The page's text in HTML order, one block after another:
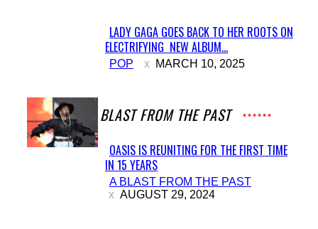
Section
Heading
LADY GAGA GOES BACK TO HER ROOTS ON
ELECTRIFYING NEW ALBUM...
POP MARCH 10, 2025
A BLAST FROM THE PAST
Section
Heading
OASIS IS REUNITING FOR THE FIRST TIME
IN 15 YEARS
A BLAST FROM THE PAST
AUGUST 29, 2024